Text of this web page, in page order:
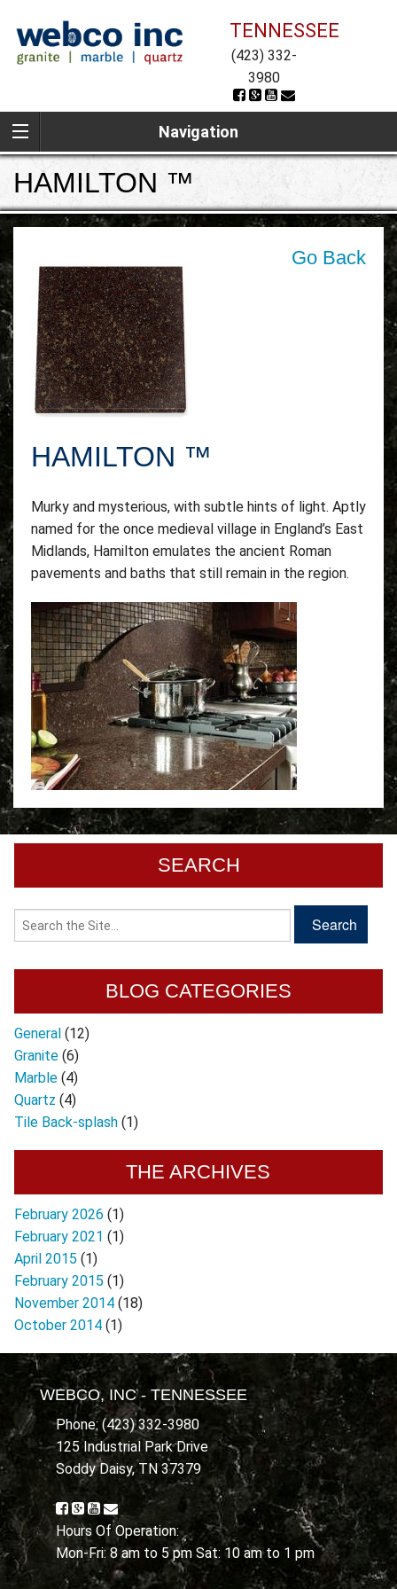
TENNESSEE
(423) 332-
3980
Navigation
HAMILTON ™
Go Back
HAMILTON ™
Murky and mysterious, with subtle hints of light. Aptly
named for the once medieval village in England’s East
Midlands, Hamilton emulates the ancient Roman
pavements and baths that still remain in the region.
SEARCH
BLOG CATEGORIES
General (12)
Granite (6)
Marble (4)
Quartz (4)
Tile Back-splash (1)
THE ARCHIVES
February 2026 (1)
February 2021 (1)
April 2015 (1)
February 2015 (1)
November 2014 (18)
October 2014 (1)
WEBCO, INC - TENNESSEE
Phone: (423) 332-3980
125 Industrial Park Drive
Soddy Daisy, TN 37379
Hours Of Operation:
Mon-Fri: 8 am to 5 pm Sat: 10 am to 1 pm